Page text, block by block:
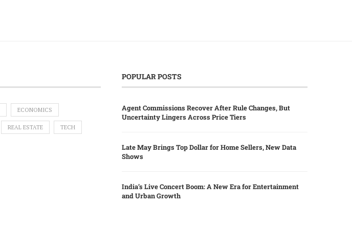
ECONOMICS
REAL ESTATE TECH
POPULAR POSTS
Agent Commissions Recover After Rule Changes, But
Uncertainty Lingers Across Price Tiers
Late May Brings Top Dollar for Home Sellers, New Data
Shows
India’s Live Concert Boom: A New Era for Entertainment
and Urban Growth